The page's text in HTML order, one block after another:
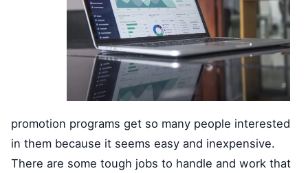
promotion programs get so many people interested
in them because it seems easy and inexpensive.
There are some tough jobs to handle and work that